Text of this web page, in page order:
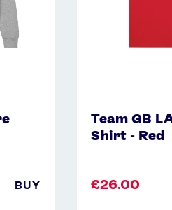
BUY
Team GB
Shirt - Red
£26.00